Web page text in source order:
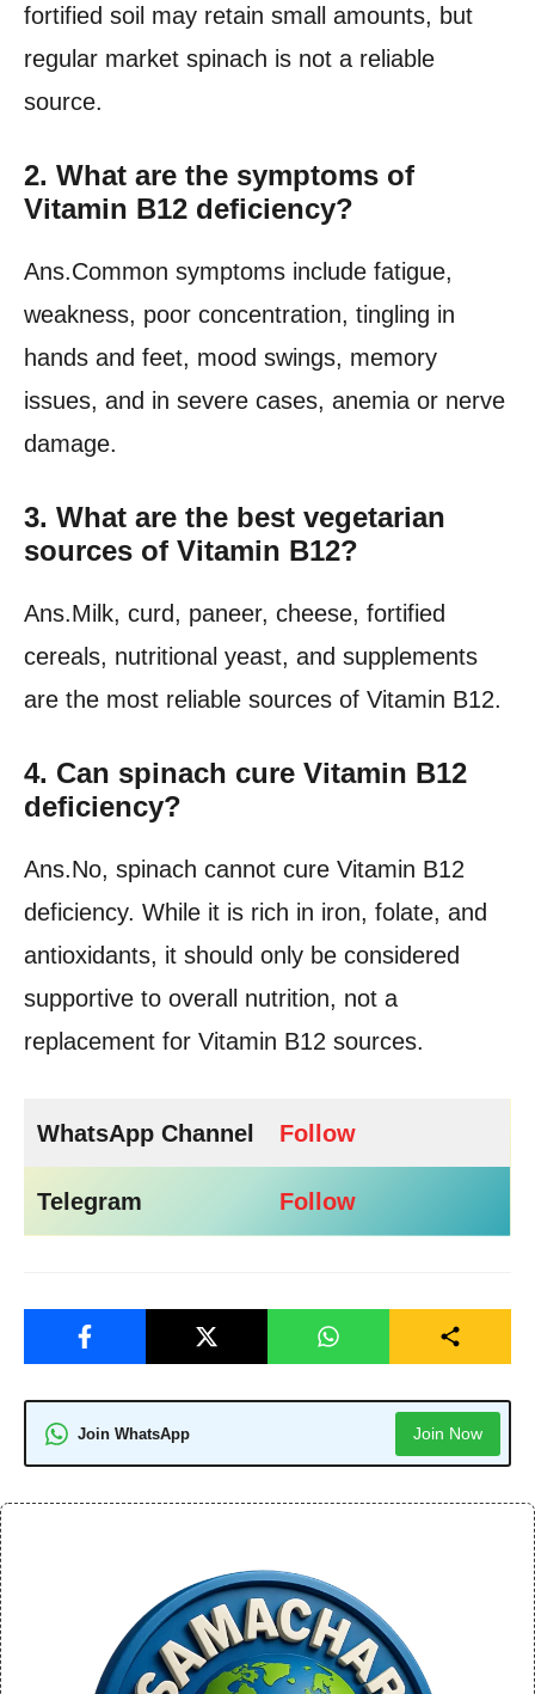
fortified soil may retain small amounts, but
regular market spinach is not a reliable
source.
2. What are the symptoms of
Vitamin B12 deficiency?
Ans.Common symptoms include fatigue,
weakness, poor concentration, tingling in
hands and feet, mood swings, memory
issues, and in severe cases, anemia or nerve
damage.
3. What are the best vegetarian
sources of Vitamin B12?
Ans.Milk, curd, paneer, cheese, fortified
cereals, nutritional yeast, and supplements
are the most reliable sources of Vitamin B12.
4. Can spinach cure Vitamin B12
deficiency?
Ans.No, spinach cannot cure Vitamin B12
deficiency. While it is rich in iron, folate, and
antioxidants, it should only be considered
supportive to overall nutrition, not a
replacement for Vitamin B12 sources.
WhatsApp Channel Follow
Telegram Follow
Join WhatsApp Join Now